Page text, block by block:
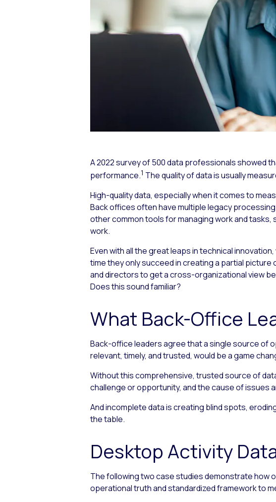
A 2022 survey of 500 data professionals showed
performance.1 The quality of data is usually
High-quality data, especially when it comes to
Back offices often have multiple legacy
other common tools for managing work and tasks,
work.
Even with all the great leaps in technical
time they only succeed in creating a partial
and directors to get a cross-organizational view
Does this sound familiar?
What Back-Office
Back-office leaders agree that a single source of
relevant, timely, and trusted, would be a game
Without this comprehensive, trusted source of
challenge or opportunity, and the cause of issues
And incomplete data is creating blind spots,
the table.
Desktop Activity
The following two case studies demonstrate how
operational truth and standardized framework to